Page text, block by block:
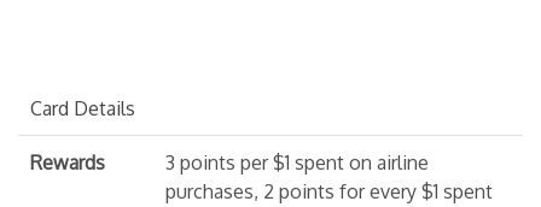
Card Details
Rewards
3 points per $1 spent on airline
purchases, 2 points for every $1 spent